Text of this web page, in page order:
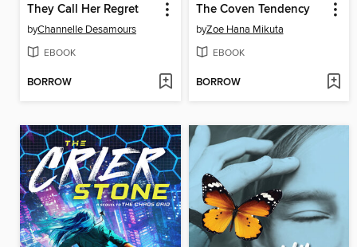
They Call Her Regret
byChannelle Desamours
EBOOK
BORROW
The Coven Tendency
byZoe Hana Mikuta
EBOOK
BORROW